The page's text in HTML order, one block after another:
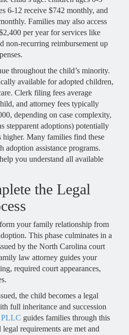
6-12 receive $742 monthly, and
Families may also access
per year for services like
non-recurring reimbursement up
throughout the child’s minority.
available for adopted children,
Clerk filing fees average
and attorney fees typically
depending on case complexity,
stepparent adoptions) potentially
higher. Many families find these
adoption assistance programs.
you understand all available
the Legal
your family relationship from
This phase culminates in a
by the North Carolina court
law attorney guides your
required court appearances,
the child becomes a legal
full inheritance and succession
guides families through this
requirements are met and